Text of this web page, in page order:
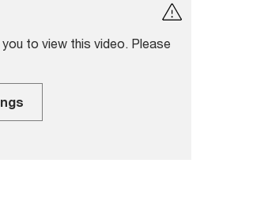
to view this video. Please